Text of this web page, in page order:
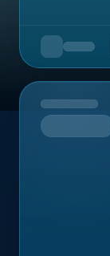
Upcoming